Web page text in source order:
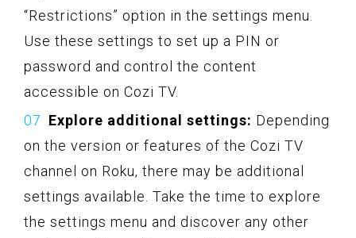
“Restrictions” option in the settings menu.
Use these settings to set up a PIN or
password and control the content
accessible on Cozi TV.
Explore additional settings: Depending
on the version or features of the Cozi TV
channel on Roku, there may be additional
settings available. Take the time to explore
the settings menu and discover any other